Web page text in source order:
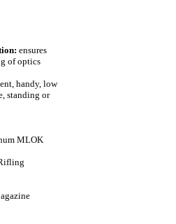
ensures
of optics
handy, low
standing or
MLOK